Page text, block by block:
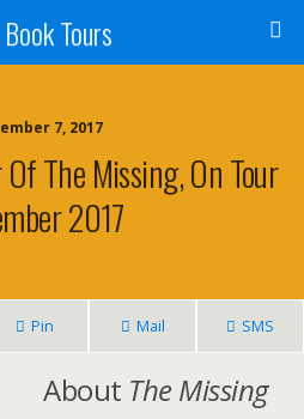
Tours
7, 2017
The Missing, On Tour
2017
Pin Mail SMS
About The Missing